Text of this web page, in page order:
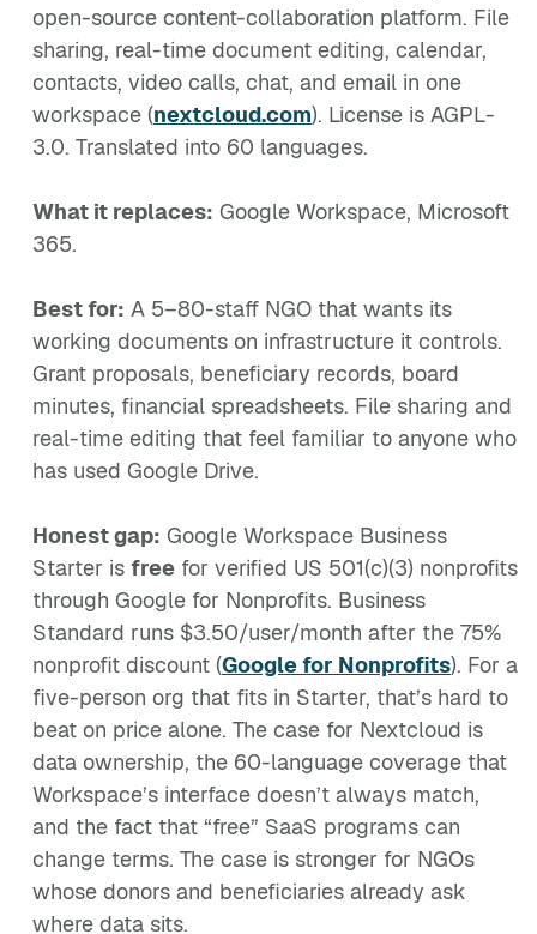
open-source content-collaboration platform. File
sharing, real-time document editing, calendar,
contacts, video calls, chat, and email in one
workspace (nextcloud.com). License is AGPL-
3.0. Translated into 60 languages.
What it replaces: Google Workspace, Microsoft
365.
Best for: A 5–80-staff NGO that wants its
working documents on infrastructure it controls.
Grant proposals, beneficiary records, board
minutes, financial spreadsheets. File sharing and
real-time editing that feel familiar to anyone who
has used Google Drive.
Honest gap: Google Workspace Business
Starter is free for verified US 501(c)(3) nonprofits
through Google for Nonprofits. Business
Standard runs $3.50/user/month after the 75%
nonprofit discount (Google for Nonprofits). For a
five-person org that fits in Starter, that’s hard to
beat on price alone. The case for Nextcloud is
data ownership, the 60-language coverage that
Workspace’s interface doesn’t always match,
and the fact that “free” SaaS programs can
change terms. The case is stronger for NGOs
whose donors and beneficiaries already ask
where data sits.